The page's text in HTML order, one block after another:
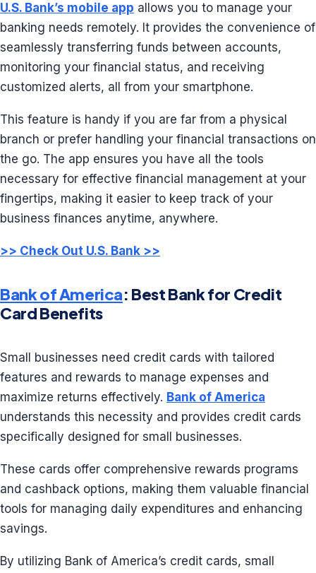
U.S. Bank’s mobile app allows you to manage your
banking needs remotely. It provides the convenience of
seamlessly transferring funds between accounts,
monitoring your financial status, and receiving
customized alerts, all from your smartphone.
This feature is handy if you are far from a physical
branch or prefer handling your financial transactions on
the go. The app ensures you have all the tools
necessary for effective financial management at your
fingertips, making it easier to keep track of your
business finances anytime, anywhere.
>> Check Out U.S. Bank >>
Bank of America: Best Bank for Credit
Card Benefits
Small businesses need credit cards with tailored
features and rewards to manage expenses and
maximize returns effectively. Bank of America
understands this necessity and provides credit cards
specifically designed for small businesses.
These cards offer comprehensive rewards programs
and cashback options, making them valuable financial
tools for managing daily expenditures and enhancing
savings.
By utilizing Bank of America’s credit cards, small